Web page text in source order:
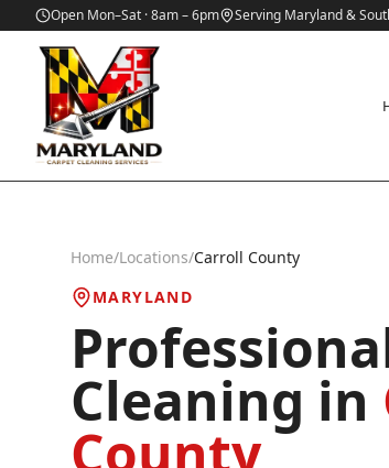
Open Mon–Sat · 8am – 6pm Serving Maryland &
Home/Locations/Carroll County
MARYLAND
Cleaning in
County